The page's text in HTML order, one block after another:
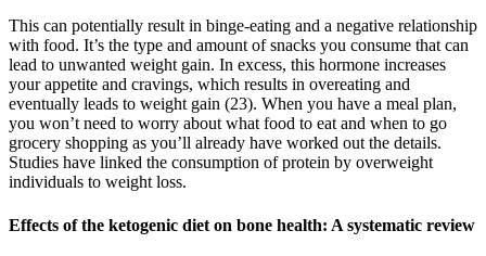
This can potentially result in binge-eating and a negative relationship
with food. It’s the type and amount of snacks you consume that can
lead to unwanted weight gain. In excess, this hormone increases
your appetite and cravings, which results in overeating and
eventually leads to weight gain (23). When you have a meal plan,
you won’t need to worry about what food to eat and when to go
grocery shopping as you’ll already have worked out the details.
Studies have linked the consumption of protein by overweight
individuals to weight loss.
Effects of the ketogenic diet on bone health: A systematic review